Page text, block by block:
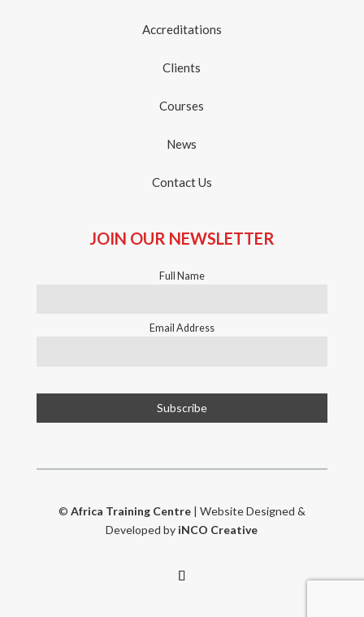
Accreditations
Clients
Courses
News
Contact Us
JOIN OUR NEWSLETTER
Full Name
Email Address
© Africa Training Centre | Website Designed &
Developed by iNCO Creative